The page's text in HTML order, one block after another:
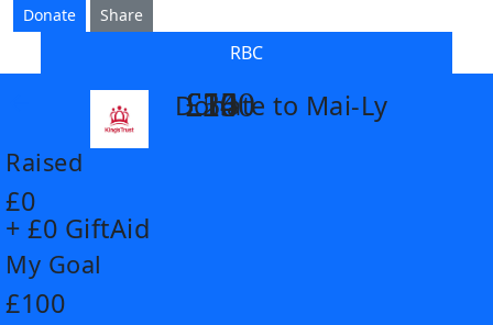
Donate Share
RBC
Donate to Mai-Ly
Raised
£0
+ £0 GiftAid
My Goal
£100
£14
£26
£55
£100